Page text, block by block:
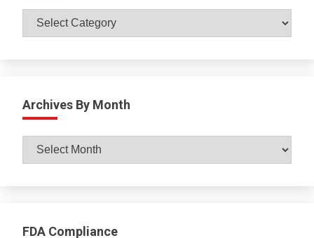
Catagories
Archives By Month
Archives
By
FDA Compliance